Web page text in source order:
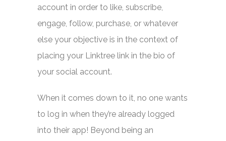
account in order to like, subscribe,
engage, follow, purchase, or whatever
else your objective is in the context of
placing your Linktree link in the bio of
your social account.
When it comes down to it, no one wants
to log in when they’re already logged
into their app! Beyond being an